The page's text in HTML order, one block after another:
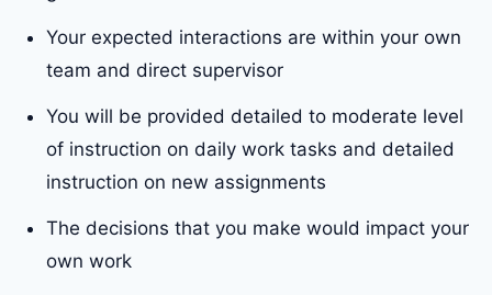
Your expected interactions are within your own
team and direct supervisor
You will be provided detailed to moderate level
of instruction on daily work tasks and detailed
instruction on new assignments
The decisions that you make would impact your
own work